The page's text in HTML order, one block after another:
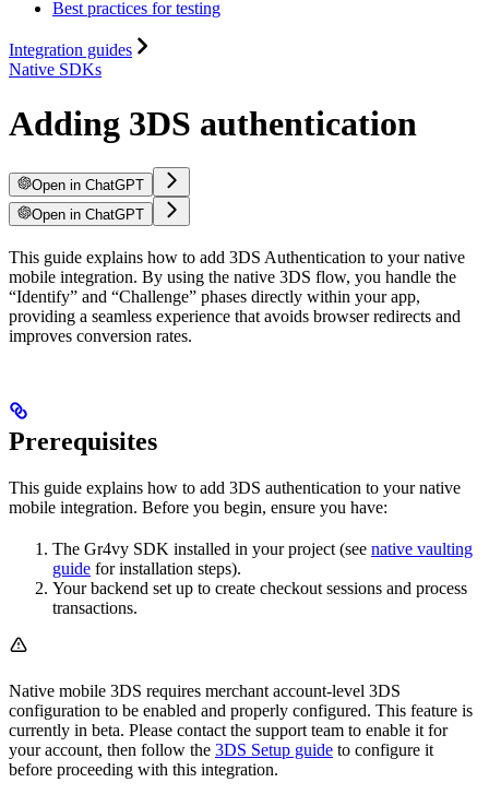
Best practices for testing
Integration guides
Native SDKs
Adding 3DS authentication
Open in ChatGPT
Open in ChatGPT
This guide explains how to add 3DS Authentication to your native
mobile integration. By using the native 3DS flow, you handle the
“Identify” and “Challenge” phases directly within your app,
providing a seamless experience that avoids browser redirects and
improves conversion rates.
Prerequisites
This guide explains how to add 3DS authentication to your native
mobile integration. Before you begin, ensure you have:
The Gr4vy SDK installed in your project (see native vaulting
guide for installation steps).
Your backend set up to create checkout sessions and process
transactions.
Native mobile 3DS requires merchant account-level 3DS
configuration to be enabled and properly configured. This feature is
currently in beta. Please contact the support team to enable it for
your account, then follow the 3DS Setup guide to configure it
before proceeding with this integration.